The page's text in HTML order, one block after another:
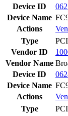
Device ID
Device Name
Actions
Type
PCI
Vendor ID
Vendor Name
Device ID
Device Name
Actions
Type
PCI